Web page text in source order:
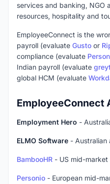
services and banking, NGO
resources, hospitality and
EmployeeConnect is the
payroll (evaluate Gusto or
compliance (evaluate
Indian payroll (evaluate
global HCM (evaluate
EmployeeConnect
Employment Hero -
ELMO Software - Australian
BambooHR - US mid-market
Personio - European mid-